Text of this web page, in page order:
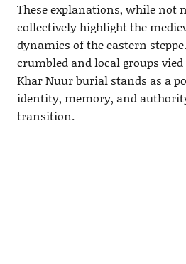
These explanations, while not
collectively highlight the
dynamics of the eastern
crumbled and local groups
Khar Nuur burial stands as a
identity, memory, and
transition.